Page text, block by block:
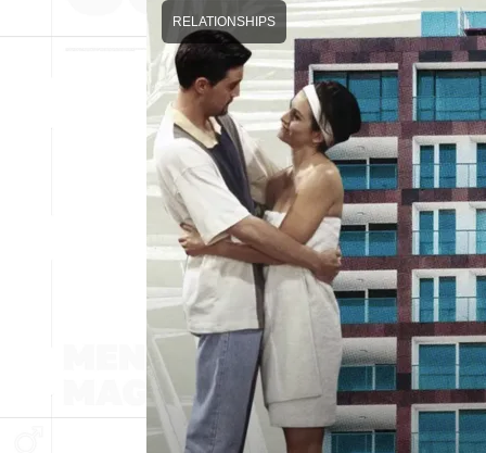
RELATIONSHIPS